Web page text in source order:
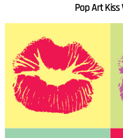
Pop Art Kiss